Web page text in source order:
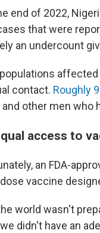
end of 2022,
that were
an undercount
contact. Roughly
and other men who
access to
an FDA-
vaccine
world wasn't
didn't have an